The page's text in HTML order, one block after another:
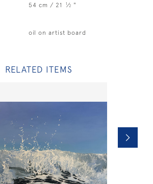
54 cm / 21 1⁄2 "
oil on artist board
RELATED ITEMS